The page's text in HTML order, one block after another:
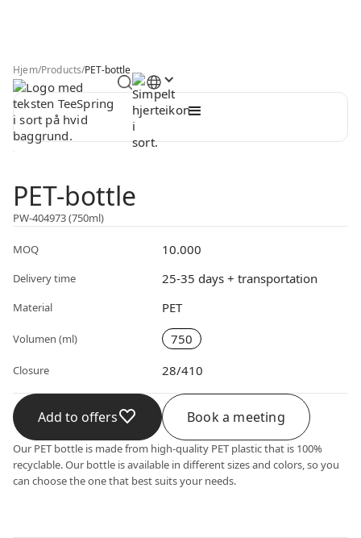
Hjem/Products/PET-bottle
PET-bottle
PW-404973 (750ml)
MOQ 10.000
Delivery time 25-35 days + transportation
Material PET
Volumen (ml) 750
Closure 28/410
Add to offers Book a meeting
Our PET bottle is made from high-quality PET plastic that is 100%
recyclable. Our bottle is available in different sizes and colors, so you
can choose the one that best suits your needs.